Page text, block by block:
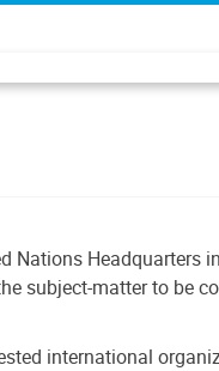
Headquarters
matter to be
international